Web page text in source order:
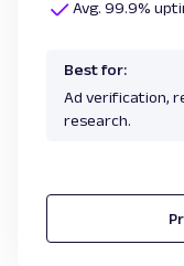
Avg. 99.9%
Best for:
Ad verification,
research.